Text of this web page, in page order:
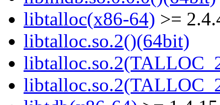
libtalloc(x86-64) >=
libtalloc.so.2()(64bit)